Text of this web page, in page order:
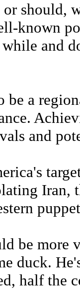
should,
known
and
be a
and
Iran,
be more
duck.
half the